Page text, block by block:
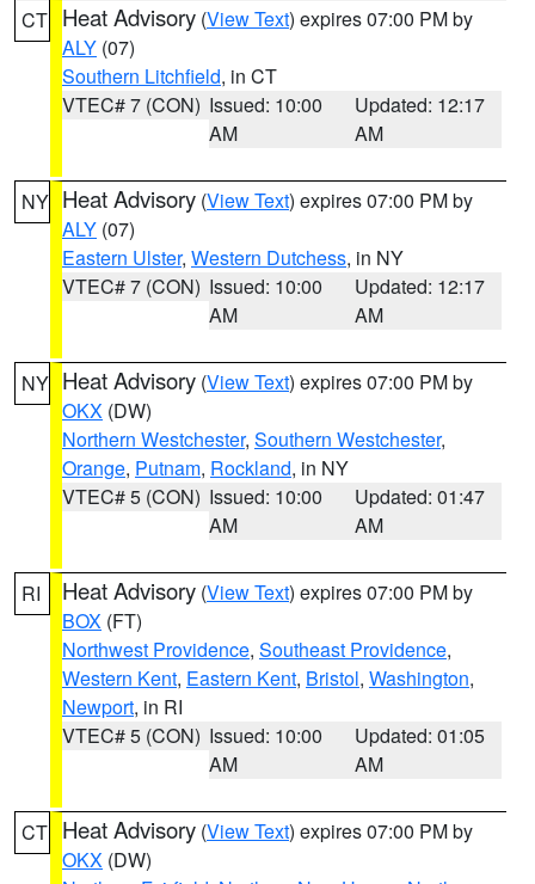
CT Heat Advisory (View Text) expires 07:00 PM by
ALY (07)
Southern Litchfield, in CT
VTEC# 7 (CON) Issued: 10:00
AM
Updated: 12:17
AM
NY Heat Advisory (View Text) expires 07:00 PM by
ALY (07)
Eastern Ulster, Western Dutchess, in NY
VTEC# 7 (CON) Issued: 10:00
AM
Updated: 12:17
AM
NY Heat Advisory (View Text) expires 07:00 PM by
OKX (DW)
Northern Westchester, Southern Westchester,
Orange, Putnam, Rockland, in NY
VTEC# 5 (CON) Issued: 10:00
AM
Updated: 01:47
AM
RI Heat Advisory (View Text) expires 07:00 PM by
BOX (FT)
Northwest Providence, Southeast Providence,
Western Kent, Eastern Kent, Bristol, Washington,
Newport, in RI
VTEC# 5 (CON) Issued: 10:00
AM
Updated: 01:05
AM
CT Heat Advisory (View Text) expires 07:00 PM by
OKX (DW)